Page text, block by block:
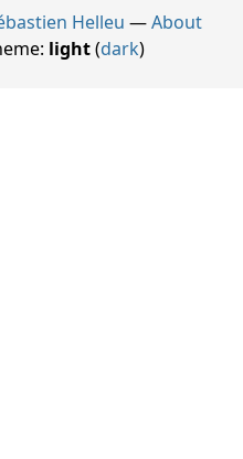
Helleu —About
light(dark)